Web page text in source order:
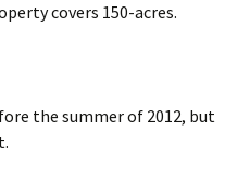
covers 150-acres.
the summer of 2012, but